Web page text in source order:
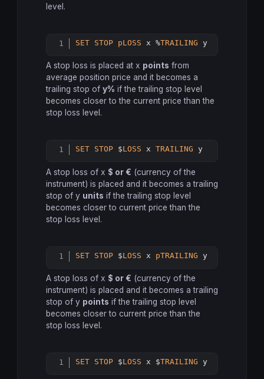
level.
SET STOP pLOSS x %TRAILING
A stop loss is placed at x points from
average position price and it becomes a
trailing stop of y% if the trailing stop level
becomes closer to the current price than the
stop loss level.
SET STOP $LOSS x TRAILING y
A stop loss of x $ or € (currency of the
instrument) is placed and it becomes a trailing
stop of y units if the trailing stop level
becomes closer to current price than the
stop loss level.
SET STOP $LOSS x pTRAILING y
A stop loss of x $ or € (currency of the
instrument) is placed and it becomes a trailing
stop of y points if the trailing stop level
becomes closer to current price than the
stop loss level.
SET STOP $LOSS x $TRAILING y